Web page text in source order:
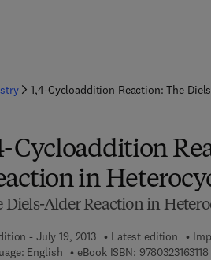
1,4-Cycloaddition Reaction: The
Cycloaddition
in
Diels-Alder Reaction in
- July 19, 2013 Latest edition
English
eBook ISBN: 9780323163118